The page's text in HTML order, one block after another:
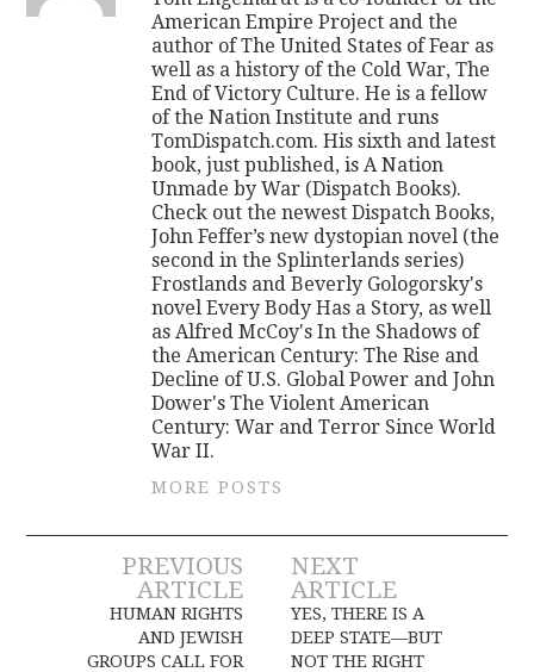
American Empire Project and the
author of The United States of Fear as
well as a history of the Cold War, The
End of Victory Culture. He is a fellow
of the Nation Institute and runs
TomDispatch.com. His sixth and latest
book, just published, is A Nation
Unmade by War (Dispatch Books).
Check out the newest Dispatch Books,
John Feffer’s new dystopian novel (the
second in the Splinterlands series)
Frostlands and Beverly Gologorsky's
novel Every Body Has a Story, as well
as Alfred McCoy's In the Shadows of
the American Century: The Rise and
Decline of U.S. Global Power and John
Dower's The Violent American
Century: War and Terror Since World
War II.
MORE POSTS
Post
navigation
PREVIOUS
ARTICLE
HUMAN RIGHTS
AND JEWISH
GROUPS CALL FOR
NEXT
ARTICLE
YES, THERE IS A
DEEP STATE—BUT
NOT THE RIGHT